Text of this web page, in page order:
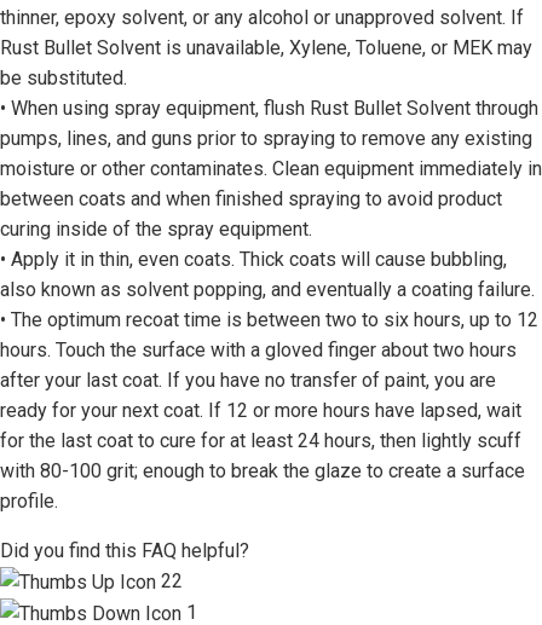
thinner, epoxy solvent, or any alcohol or unapproved solvent. If
Rust Bullet Solvent is unavailable, Xylene, Toluene, or MEK may
be substituted.
• When using spray equipment, flush Rust Bullet Solvent through
pumps, lines, and guns prior to spraying to remove any existing
moisture or other contaminates. Clean equipment immediately in
between coats and when finished spraying to avoid product
curing inside of the spray equipment.
• Apply it in thin, even coats. Thick coats will cause bubbling,
also known as solvent popping, and eventually a coating failure.
• The optimum recoat time is between two to six hours, up to 12
hours. Touch the surface with a gloved finger about two hours
after your last coat. If you have no transfer of paint, you are
ready for your next coat. If 12 or more hours have lapsed, wait
for the last coat to cure for at least 24 hours, then lightly scuff
with 80-100 grit; enough to break the glaze to create a surface
profile.
Did you find this FAQ helpful?
22
1